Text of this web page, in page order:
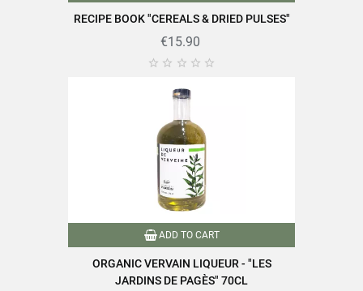
RECIPE BOOK "CEREALS & DRIED PULSES"
€15.90
    
ADD TO CART
ORGANIC VERVAIN LIQUEUR - "LES
JARDINS DE PAGÈS" 70CL